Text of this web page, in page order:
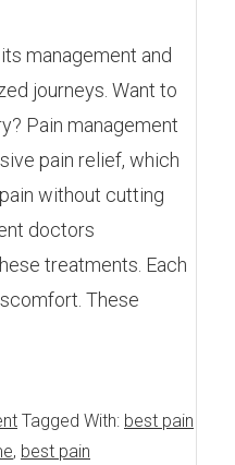
management and
journeys. Want to
Pain management
pain relief, which
without cutting
doctors
treatments. Each
These
Tagged With: best pain
, best pain